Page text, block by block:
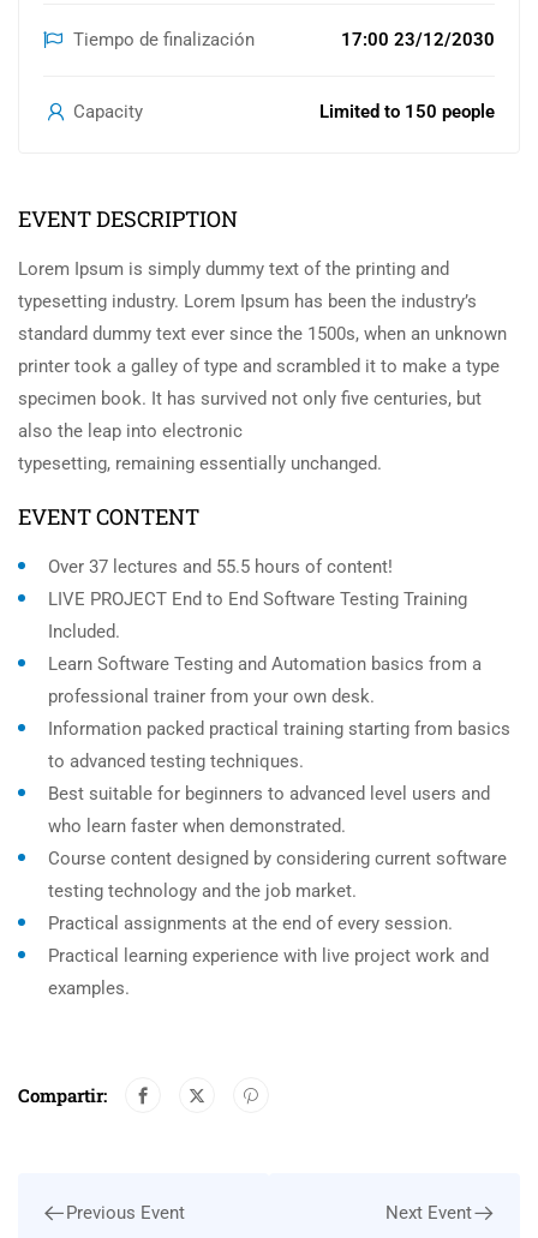
Tiempo de finalización 17:00 23/12/2030
Capacity Limited to 150 people
EVENT DESCRIPTION
Lorem Ipsum is simply dummy text of the printing and
typesetting industry. Lorem Ipsum has been the industry’s
standard dummy text ever since the 1500s, when an unknown
printer took a galley of type and scrambled it to make a type
specimen book. It has survived not only five centuries, but
also the leap into electronic
typesetting, remaining essentially unchanged.
EVENT CONTENT
Over 37 lectures and 55.5 hours of content!
LIVE PROJECT End to End Software Testing Training
Included.
Learn Software Testing and Automation basics from a
professional trainer from your own desk.
Information packed practical training starting from basics
to advanced testing techniques.
Best suitable for beginners to advanced level users and
who learn faster when demonstrated.
Course content designed by considering current software
testing technology and the job market.
Practical assignments at the end of every session.
Practical learning experience with live project work and
examples.
Compartir:
Previous Event Next Event